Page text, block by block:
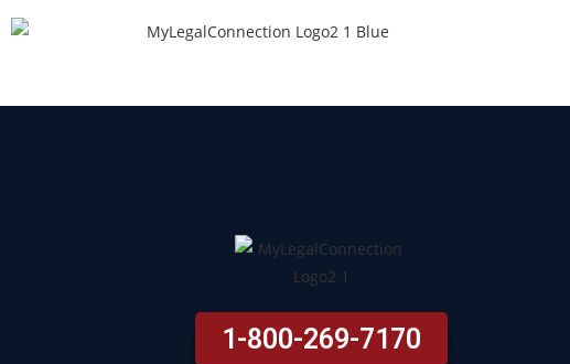
1-800-269-7170